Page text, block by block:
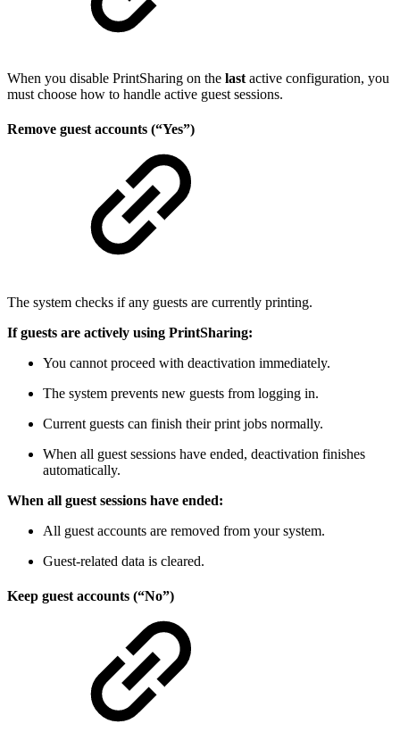
When you disable PrintSharing on the last active configuration, you
must choose how to handle active guest sessions.
Remove guest accounts (“Yes”)
The system checks if any guests are currently printing.
If guests are actively using PrintSharing:
You cannot proceed with deactivation immediately.
The system prevents new guests from logging in.
Current guests can finish their print jobs normally.
When all guest sessions have ended, deactivation finishes
automatically.
When all guest sessions have ended:
All guest accounts are removed from your system.
Guest-related data is cleared.
Keep guest accounts (“No”)